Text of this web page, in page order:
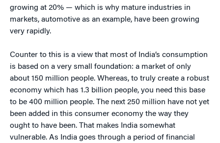
growing at 20% — which is why mature industries in
markets, automotive as an example, have been growing
very rapidly.
Counter to this is a view that most of India’s consumption
is based on a very small foundation: a market of only
about 150 million people. Whereas, to truly create a robust
economy which has 1.3 billion people, you need this base
to be 400 million people. The next 250 million have not yet
been added in this consumer economy the way they
ought to have been. That makes India somewhat
vulnerable. As India goes through a period of financial